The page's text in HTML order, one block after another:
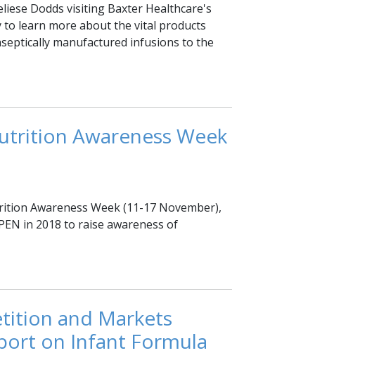
Dodds visiting Baxter Healthcare's
learn more about the vital products
manufactured infusions to the
Awareness Week
Awareness Week (11-17 November),
in 2018 to raise awareness of
and Markets
on Infant Formula